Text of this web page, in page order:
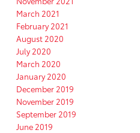
March 2021
February 2021
August 2020
July 2020
March 2020
January 2020
December 2019
November 2019
September 2019
June 2019